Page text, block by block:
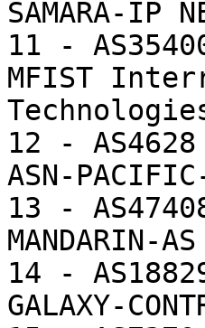
SAMARA-IP
11 -
MFIST
12 -
ASN-
13 -
MANDARIN-
14 -
GALAXY-